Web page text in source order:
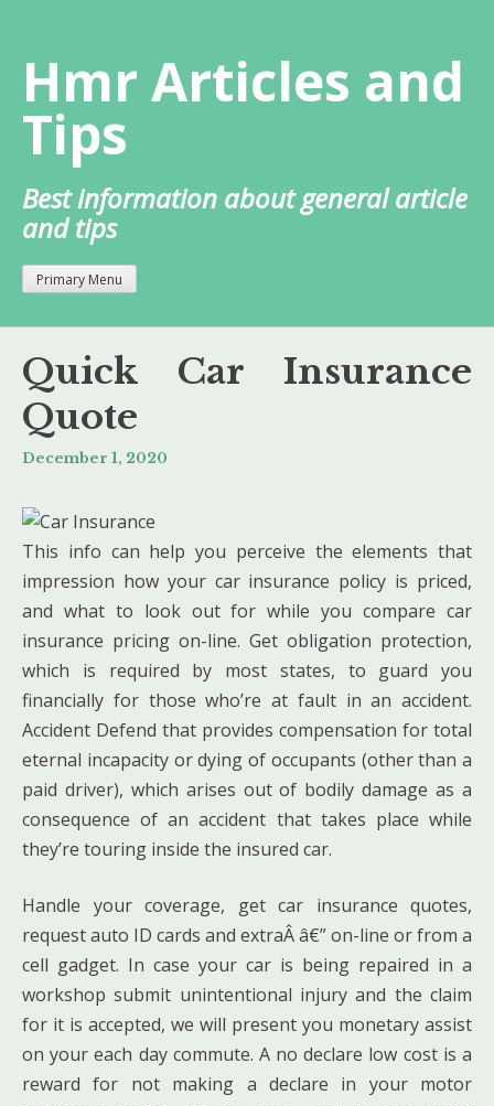
content
Hmr Articles and
Tips
Best information about general article
and tips
Primary Menu
Quick Car Insurance
Quote
December 1, 2020
This info can help you perceive the elements that
impression how your car insurance policy is priced,
and what to look out for while you compare car
insurance pricing on-line. Get obligation protection,
which is required by most states, to guard you
financially for those who’re at fault in an accident.
Accident Defend that provides compensation for total
eternal incapacity or dying of occupants (other than a
paid driver), which arises out of bodily damage as a
consequence of an accident that takes place while
they’re touring inside the insured car.
Handle your coverage, get car insurance quotes,
request auto ID cards and extraÂ â€” on-line or from a
cell gadget. In case your car is being repaired in a
workshop submit unintentional injury and the claim
for it is accepted, we will present you monetary assist
on your each day commute. A no declare low cost is a
reward for not making a declare in your motor